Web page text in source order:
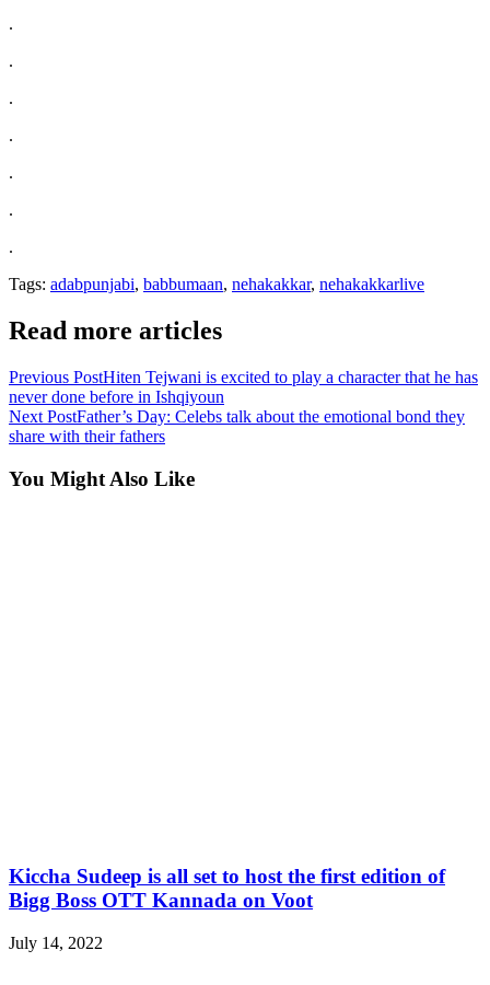
.
.
.
.
.
.
.
Tags: adabpunjabi, babbumaan, nehakakkar, nehakakkarlive
Read more articles
Previous PostHiten Tejwani is excited to play a character that he has
never done before in Ishqiyoun
Next PostFather’s Day: Celebs talk about the emotional bond they
share with their fathers
You Might Also Like
Kiccha Sudeep is all set to host the first edition of
Bigg Boss OTT Kannada on Voot
July 14, 2022